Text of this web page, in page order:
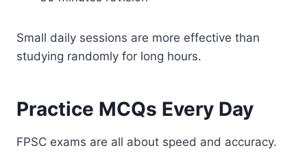
Small daily sessions are more effective than
studying randomly for long hours.
Practice MCQs Every Day
FPSC exams are all about speed and accuracy.